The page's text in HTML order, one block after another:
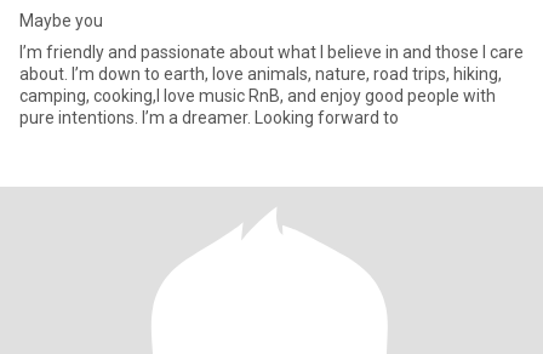
Maybe you
I’m friendly and passionate about what I believe in and those I care
about. I’m down to earth, love animals, nature, road trips, hiking,
camping, cooking,I love music RnB, and enjoy good people with
pure intentions. I’m a dreamer. Looking forward to